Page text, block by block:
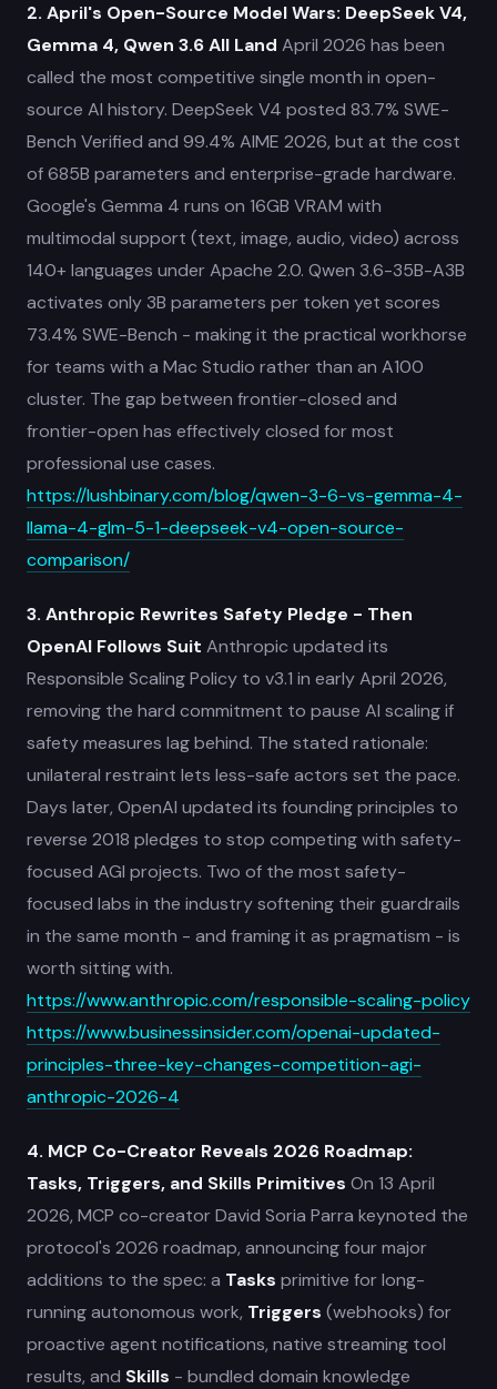
2. April's Open-Source Model Wars: DeepSeek V4,
Gemma 4, Qwen 3.6 All Land April 2026 has been
called the most competitive single month in open-
source AI history. DeepSeek V4 posted 83.7% SWE-
Bench Verified and 99.4% AIME 2026, but at the cost
of 685B parameters and enterprise-grade hardware.
Google's Gemma 4 runs on 16GB VRAM with
multimodal support (text, image, audio, video) across
140+ languages under Apache 2.0. Qwen 3.6-35B-A3B
activates only 3B parameters per token yet scores
73.4% SWE-Bench - making it the practical workhorse
for teams with a Mac Studio rather than an A100
cluster. The gap between frontier-closed and
frontier-open has effectively closed for most
professional use cases.
https://lushbinary.com/blog/qwen-3-6-vs-gemma-4-
llama-4-glm-5-1-deepseek-v4-open-source-
comparison/
3. Anthropic Rewrites Safety Pledge - Then
OpenAI Follows Suit Anthropic updated its
Responsible Scaling Policy to v3.1 in early April 2026,
removing the hard commitment to pause AI scaling if
safety measures lag behind. The stated rationale:
unilateral restraint lets less-safe actors set the pace.
Days later, OpenAI updated its founding principles to
reverse 2018 pledges to stop competing with safety-
focused AGI projects. Two of the most safety-
focused labs in the industry softening their guardrails
in the same month - and framing it as pragmatism - is
worth sitting with.
https://www.anthropic.com/responsible-scaling-policy
https://www.businessinsider.com/openai-updated-
principles-three-key-changes-competition-agi-
anthropic-2026-4
4. MCP Co-Creator Reveals 2026 Roadmap:
Tasks, Triggers, and Skills Primitives On 13 April
2026, MCP co-creator David Soria Parra keynoted the
protocol's 2026 roadmap, announcing four major
additions to the spec: a Tasks primitive for long-
running autonomous work, Triggers (webhooks) for
proactive agent notifications, native streaming tool
results, and Skills - bundled domain knowledge